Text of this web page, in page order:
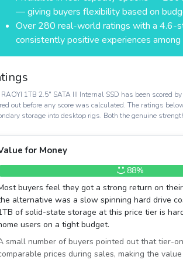
— giving buyers flexibility based on
Over 280 real-world ratings with a 4.6-
consistently positive experiences
RAOYI 1TB 2.5″ SATA III Internal SSD has been
out before any score was calculated. The ratings
storage into desktop rigs. Both the genuine
for Money
88%
buyers feel they got a strong return on
alternative was a slow spinning hard drive
of solid-state storage at this price tier is
users on a tight budget.
small number of buyers pointed out that tier-
prices during sales, making the